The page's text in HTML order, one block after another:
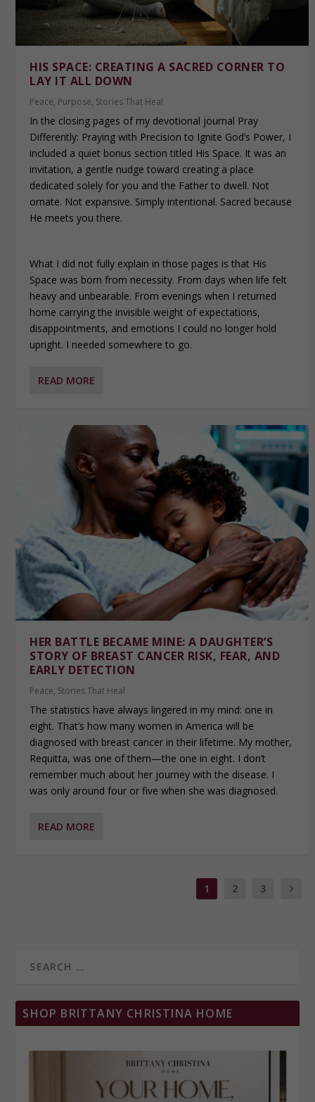
HIS SPACE: CREATING A SACRED CORNER TO
LAY IT ALL DOWN
Peace, Purpose, Stories That Heal
In the closing pages of my devotional journal Pray
Differently: Praying with Precision to Ignite God’s Power, I
included a quiet bonus section titled His Space. It was an
invitation, a gentle nudge toward creating a place
dedicated solely for you and the Father to dwell. Not
ornate. Not expansive. Simply intentional. Sacred because
He meets you there.
What I did not fully explain in those pages is that His
Space was born from necessity. From days when life felt
heavy and unbearable. From evenings when I returned
home carrying the invisible weight of expectations,
disappointments, and emotions I could no longer hold
upright. I needed somewhere to go.
READ MORE
HER BATTLE BECAME MINE: A DAUGHTER’S
STORY OF BREAST CANCER RISK, FEAR, AND
EARLY DETECTION
Peace, Stories That Heal
The statistics have always lingered in my mind: one in
eight. That’s how many women in America will be
diagnosed with breast cancer in their lifetime. My mother,
Requitta, was one of them—the one in eight. I don’t
remember much about her journey with the disease. I
was only around four or five when she was diagnosed.
READ MORE
1 2 3
SHOP BRITTANY CHRISTINA HOME